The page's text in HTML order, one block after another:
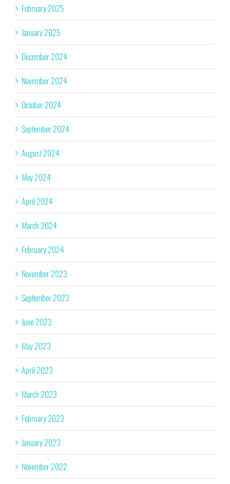
February 2025
January 2025
December 2024
November 2024
October 2024
September 2024
August 2024
May 2024
April 2024
March 2024
February 2024
November 2023
September 2023
June 2023
May 2023
April 2023
March 2023
February 2023
January 2023
November 2022